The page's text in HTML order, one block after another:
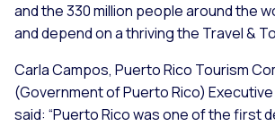
and the 330 million people around the
and depend on a thriving the Travel &
Carla Campos, Puerto Rico Tourism
(Government of Puerto Rico)
said: “Puerto Rico was one of the first